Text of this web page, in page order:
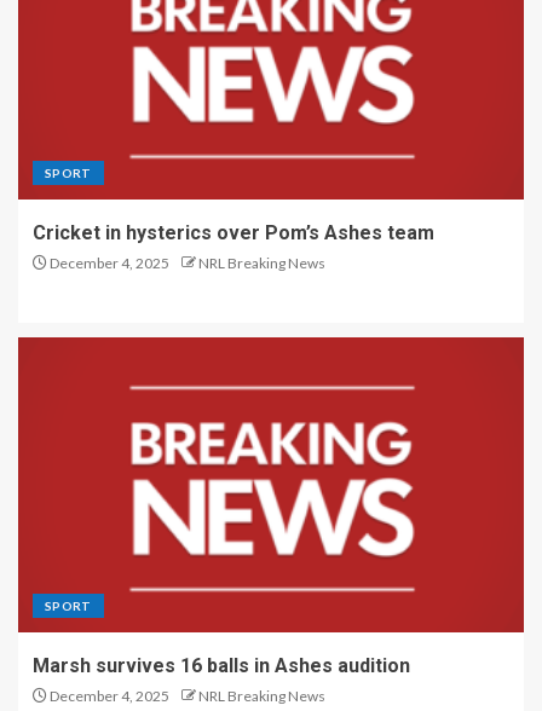
SPORT
Cricket in hysterics over Pom’s Ashes team
December 4, 2025 NRL Breaking News
SPORT
Marsh survives 16 balls in Ashes audition
December 4, 2025 NRL Breaking News